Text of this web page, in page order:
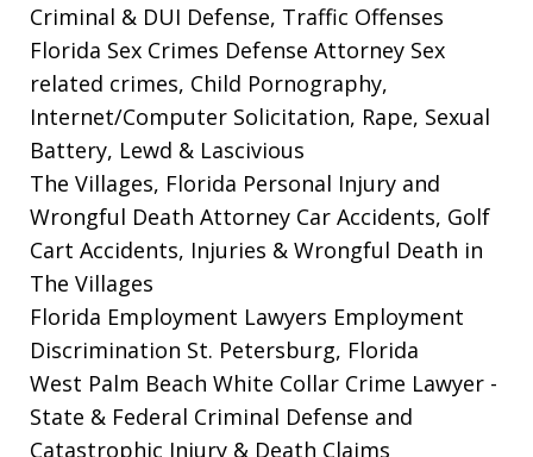
Criminal & DUI Defense, Traffic Offenses
Florida Sex Crimes Defense Attorney Sex
related crimes, Child Pornography,
Internet/Computer Solicitation, Rape, Sexual
Battery, Lewd & Lascivious
The Villages, Florida Personal Injury and
Wrongful Death Attorney Car Accidents, Golf
Cart Accidents, Injuries & Wrongful Death in
The Villages
Florida Employment Lawyers Employment
Discrimination St. Petersburg, Florida
West Palm Beach White Collar Crime Lawyer -
State & Federal Criminal Defense and
Catastrophic Injury & Death Claims